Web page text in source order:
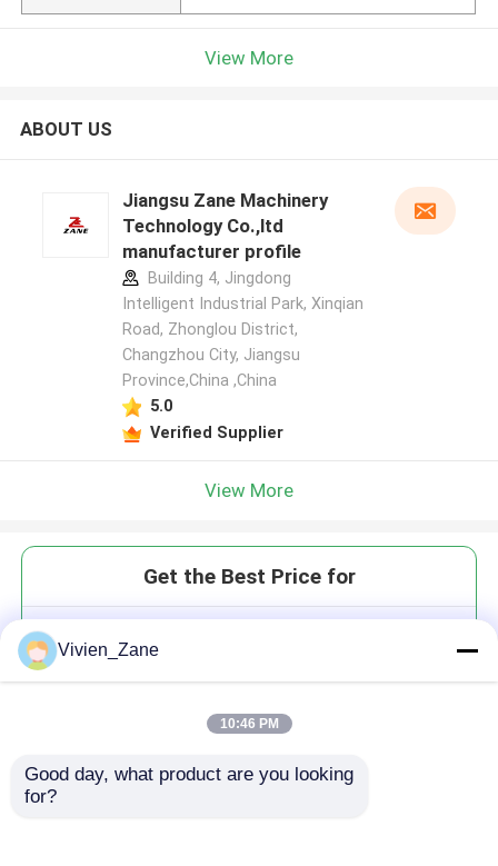
View More
ABOUT US
Jiangsu Zane Machinery
Technology Co.,ltd
manufacturer profile
Building 4, Jingdong
Intelligent Industrial Park, Xinqian
Road, Zhonglou District,
Changzhou City, Jiangsu
Province,China ,China
5.0
Verified Supplier
View More
Get the Best Price for
Price：Please contact for a quote
Vivien_Zane
10:46 PM
Good day, what product are you looking
for?